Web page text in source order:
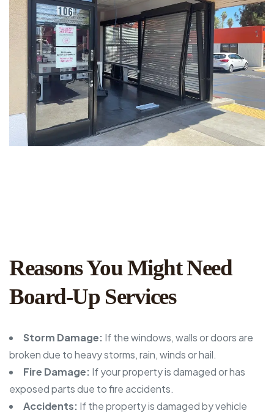
Reasons You Might Need
Board-Up Services
Storm Damage: If the windows, walls or doors are
broken due to heavy storms, rain, winds or hail.
Fire Damage: If your property is damaged or has
exposed parts due to fire accidents.
Accidents: If the property is damaged by vehicle